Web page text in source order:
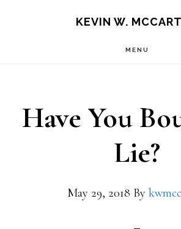
KEVIN W.
MENU
Have You
Lie?
May 29, 2018 By